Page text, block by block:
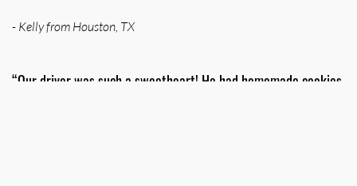
- Kelly from Houston, TX
“Our driver was such a sweetheart! He had homemade cookies